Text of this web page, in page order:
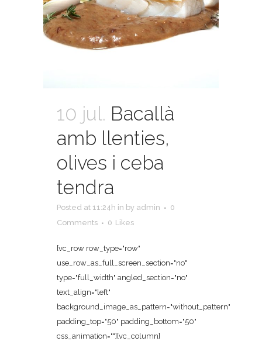
10 jul. Bacallà
amb llenties,
olives i ceba
tendra
Posted at 11:24h in by admin
0
Comments
0 Likes
[vc_row row_type="row"
use_row_as_full_screen_section="no"
type="full_width" angled_section="no"
text_align="left"
background_image_as_pattern="without_pattern"
padding_top="50" padding_bottom="50"
css_animation=""][vc_column]